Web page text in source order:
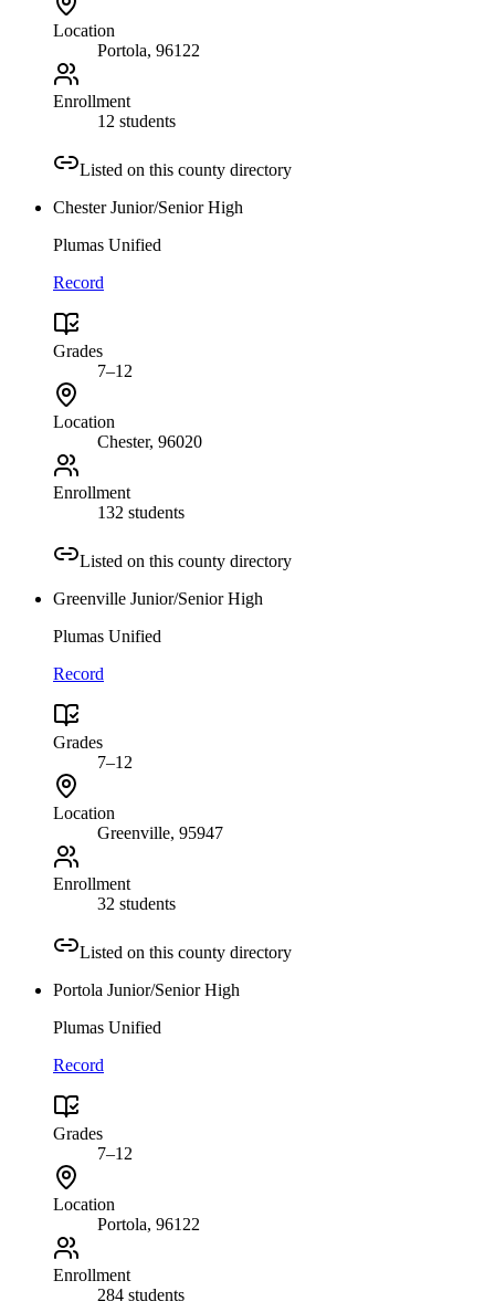
Location
Portola, 96122
Enrollment
12 students
Listed on this county directory
Chester Junior/Senior High
Plumas Unified
Record
Grades
7–12
Location
Chester, 96020
Enrollment
132 students
Listed on this county directory
Greenville Junior/Senior High
Plumas Unified
Record
Grades
7–12
Location
Greenville, 95947
Enrollment
32 students
Listed on this county directory
Portola Junior/Senior High
Plumas Unified
Record
Grades
7–12
Location
Portola, 96122
Enrollment
284 students